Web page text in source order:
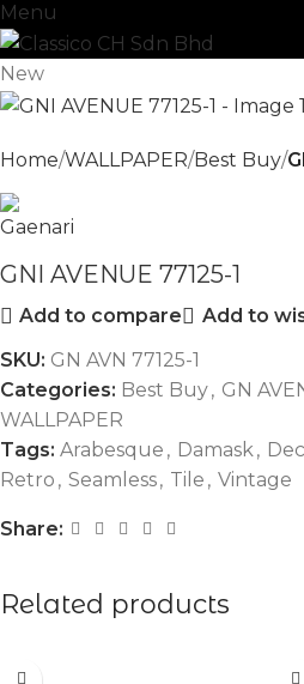
Menu
New
Home WALLPAPER Best Buy
GNI AVENUE 77125-1
Add to compare Add to
SKU: GN AVN 77125-1
Categories: Best Buy, GN
WALLPAPER
Tags: Arabesque , Damask ,
Retro , Seamless, Tile , Vintage
Share:
Related products